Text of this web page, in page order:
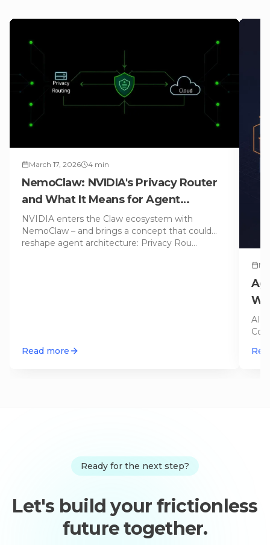
March 17, 2026 4 min
NemoClaw: NVIDIA's Privacy Router
and What It Means for Agent
Architecture
NVIDIA enters the Claw ecosystem with
NemoClaw – and brings a concept that could
reshape agent architecture: Privacy Rou…
Read more
AI
Ready for the next step?
Let's build your frictionless
future together.